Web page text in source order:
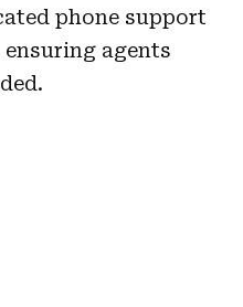
phone support
agents